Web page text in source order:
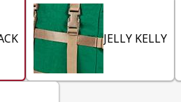
JELLY KELLY